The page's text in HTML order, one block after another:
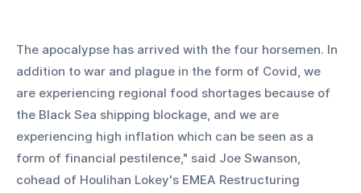
The apocalypse has arrived with the four horsemen. In
addition to war and plague in the form of Covid, we
are experiencing regional food shortages because of
the Black Sea shipping blockage, and we are
experiencing high inflation which can be seen as a
form of financial pestilence," said Joe Swanson,
cohead of Houlihan Lokey's EMEA Restructuring